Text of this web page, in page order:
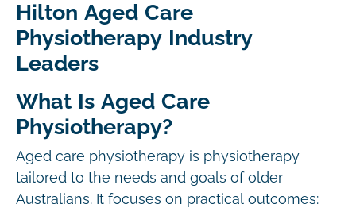
Hilton Aged Care
Physiotherapy Industry
Leaders
What Is Aged Care
Physiotherapy?
Aged care physiotherapy is physiotherapy
tailored to the needs and goals of older
Australians. It focuses on practical outcomes: